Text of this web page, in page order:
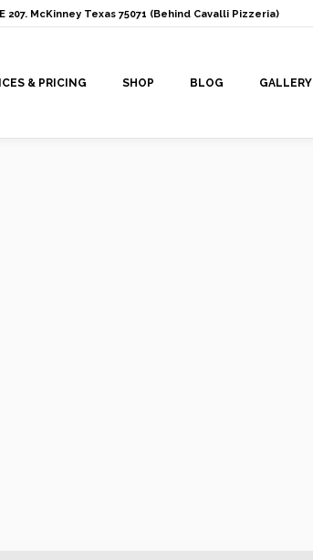
McKinney Texas 75071 (Behind Cavalli Pizzeria)
& PRICING SHOP BLOG GALLERY